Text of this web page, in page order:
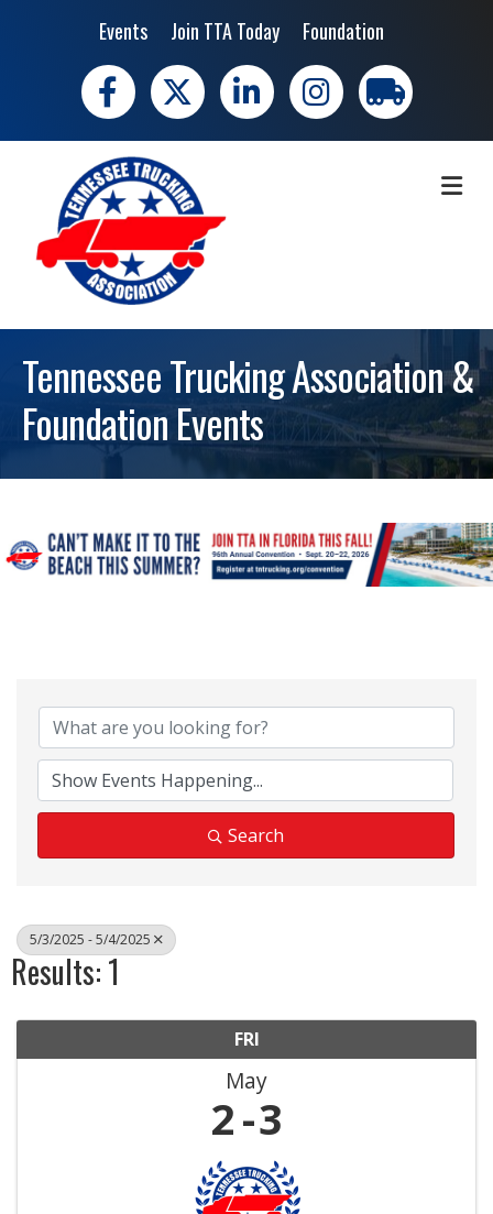
Events Join TTA Today Foundation
Facebook
X LinkedIn Instagramtrucking moves
Tennessee Trucking Association &
Foundation Events
Search
5/3/2025 - 5/4/2025
Results: 1
FRI
May
2 3